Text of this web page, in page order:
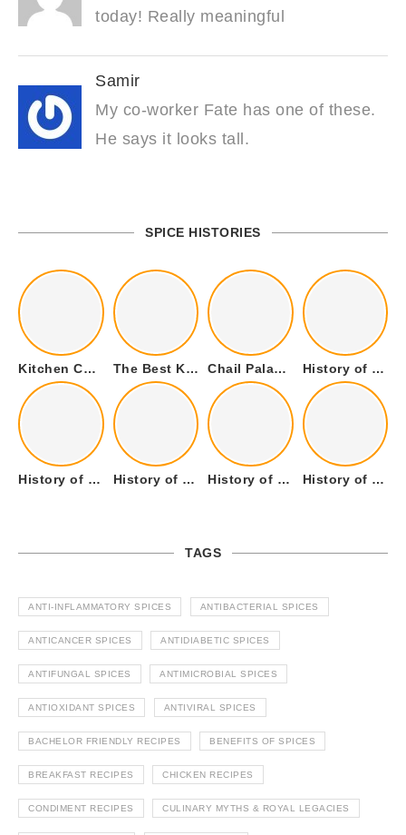
today! Really meaningful
Samir
My co-worker Fate has one of these.
He says it looks tall.
SPICE HISTORIES
Kitchen Cookware Tools List for Everyone Who Cooks – Curated List The Best Kitchen Essentials List for Anyone Who Cooks Chail Palace Chail Himachal Pradesh – A Visual Story History of Fenugreek or Methi (Trigonella foenum-graecum) and it’s Culinary Uses.
History of Tandoori Roti – The Traditional Flatbread History of Kalpasi or Orignis of Black Stone Flower or Dagad Phool History of Cumin Seeds or Jeera History of Cardamom or Elaichi
TAGS
ANTI-INFLAMMATORY SPICES ANTIBACTERIAL SPICES
ANTICANCER SPICES ANTIDIABETIC SPICES
ANTIFUNGAL SPICES ANTIMICROBIAL SPICES
ANTIOXIDANT SPICES ANTIVIRAL SPICES
BACHELOR FRIENDLY RECIPES BENEFITS OF SPICES
BREAKFAST RECIPES CHICKEN RECIPES
CONDIMENT RECIPES CULINARY MYTHS & ROYAL LEGACIES